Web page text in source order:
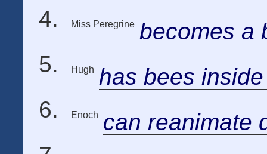
Miss Peregrine becomes a
Hugh has bees
Enoch can reanimate